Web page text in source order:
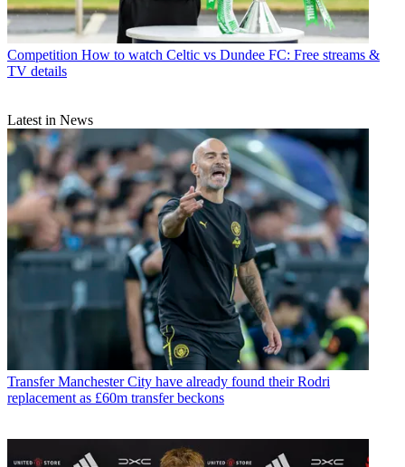
Competition How to watch Celtic vs Dundee FC: Free streams &
TV details
Latest in News
Transfer Manchester City have already found their Rodri
replacement as £60m transfer beckons